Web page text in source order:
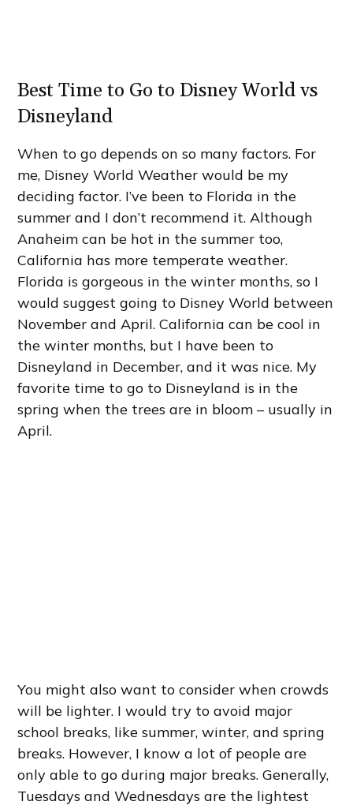
Best Time to Go to Disney World vs
Disneyland
When to go depends on so many factors. For
me, Disney World Weather would be my
deciding factor. I’ve been to Florida in the
summer and I don’t recommend it. Although
Anaheim can be hot in the summer too,
California has more temperate weather.
Florida is gorgeous in the winter months, so I
would suggest going to Disney World between
November and April. California can be cool in
the winter months, but I have been to
Disneyland in December, and it was nice. My
favorite time to go to Disneyland is in the
spring when the trees are in bloom – usually in
April.
You might also want to consider when crowds
will be lighter. I would try to avoid major
school breaks, like summer, winter, and spring
breaks. However, I know a lot of people are
only able to go during major breaks. Generally,
Tuesdays and Wednesdays are the lightest